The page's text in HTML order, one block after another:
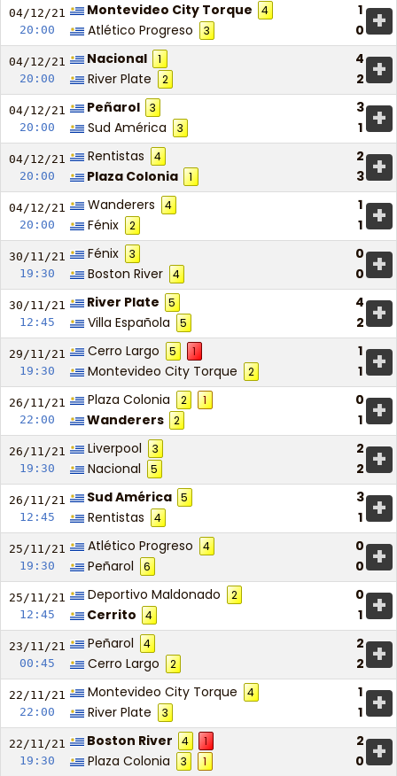
04/12/21
20:00
Montevideo City Torque 4
1
Atlético Progreso
3 0 +
04/12/21
20:00
Nacional 1
4
River Plate
2 2 +
04/12/21
20:00
Peñarol 3
3
Sud América
3 1 +
04/12/21
20:00
Rentistas 4
2
Plaza Colonia
1 3 +
04/12/21
20:00
Wanderers 4
1
Fénix
2 1 +
30/11/21
19:30
Fénix 3
0
Boston River
4 0 +
30/11/21
12:45
River Plate 5
4
Villa Española
5 2 +
29/11/21
19:30
Cerro Largo 5 1
1
Montevideo City Torque
2 1 +
26/11/21
22:00
Plaza Colonia 2 1
0
Wanderers
2 1 +
26/11/21
19:30
Liverpool 3
2
Nacional
5 2 +
26/11/21
12:45
Sud América 5
3
Rentistas
4 1 +
25/11/21
19:30
Atlético Progreso 4
0
Peñarol
6 0 +
25/11/21
12:45
Deportivo Maldonado 2
0
Cerrito
4 1 +
23/11/21
00:45
Peñarol 4
2
Cerro Largo
2 2 +
22/11/21
22:00
Montevideo City Torque 4
1
River Plate
3 1 +
22/11/21
19:30
Boston River 4 1
2
Plaza Colonia
3 1 0 +